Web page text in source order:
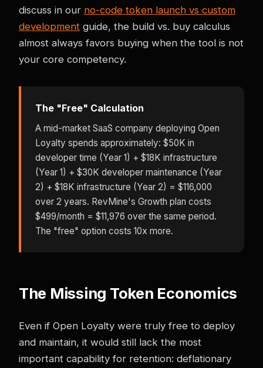
discuss in our no-code token launch vs custom
development guide, the build vs. buy calculus
almost always favors buying when the tool is not
your core competency.
The "Free" Calculation
A mid-market SaaS company deploying Open
Loyalty spends approximately: $50K in
developer time (Year 1) + $18K infrastructure
(Year 1) + $30K developer maintenance (Year
2) + $18K infrastructure (Year 2) = $116,000
over 2 years. RevMine's Growth plan costs
$499/month = $11,976 over the same period.
The "free" option costs 10x more.
The Missing Token Economics
Even if Open Loyalty were truly free to deploy
and maintain, it would still lack the most
important capability for retention: deflationary